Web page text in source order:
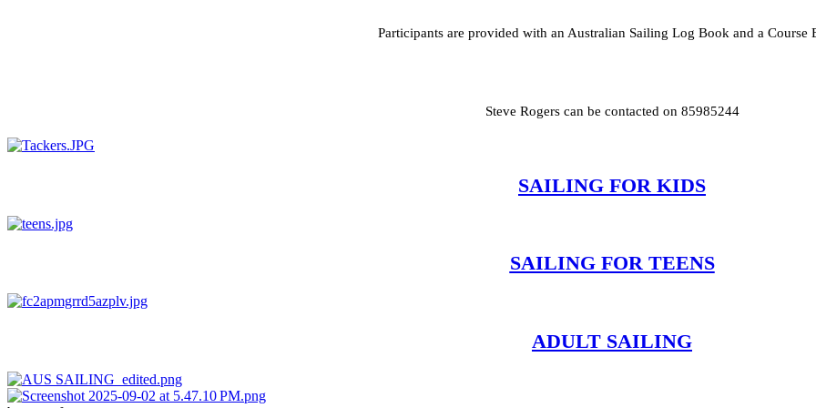
Participants are provided with an Australian Sailing Log Book and a Course
Steve Rogers can be contacted on 85985244
SAILING FOR KIDS
SAILING FOR TEENS
ADULT SAILING